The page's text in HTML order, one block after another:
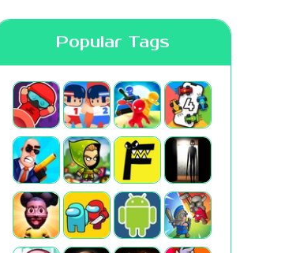
Popular Tags